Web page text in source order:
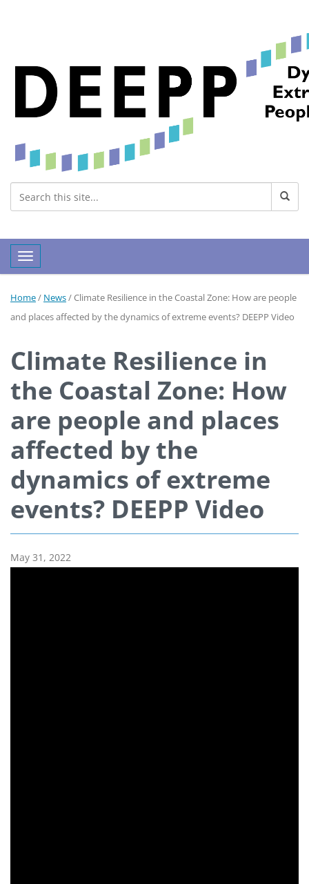
Toggle navigation
Home/ News/Climate Resilience in the Coastal Zone: How are people
and places affected by the dynamics of extreme events? DEEPP Video
Climate Resilience in
the Coastal Zone: How
are people and places
affected by the
dynamics of extreme
events? DEEPP Video
May 31, 2022